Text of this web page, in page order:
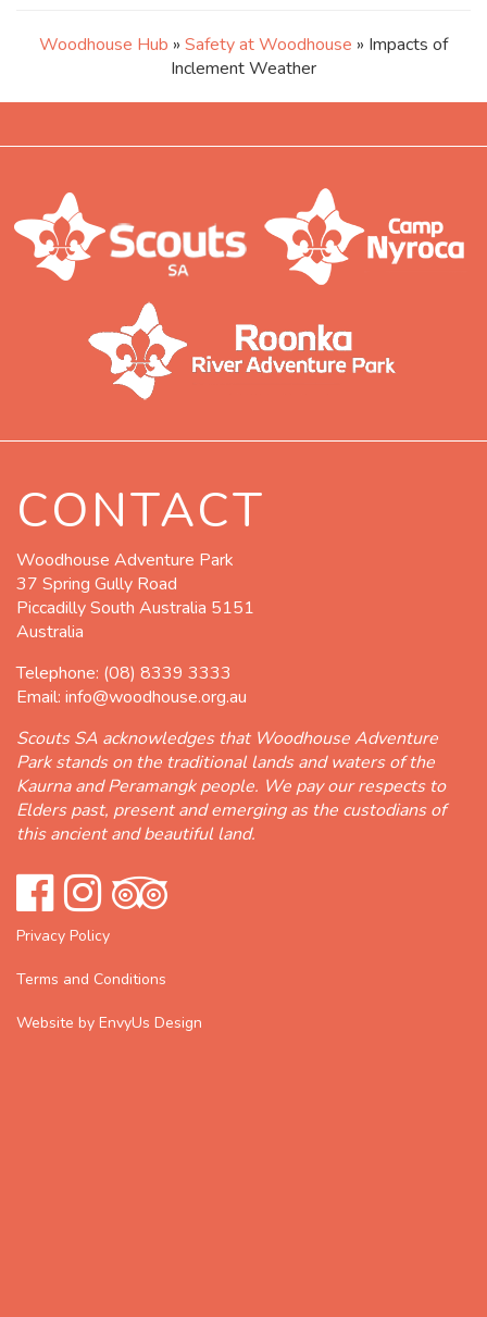
Woodhouse Hub » Safety at Woodhouse » Impacts of
Inclement Weather
CONTACT
Woodhouse Adventure Park
37 Spring Gully Road
Piccadilly South Australia 5151
Australia
Telephone: (08) 8339 3333
Email: info@woodhouse.org.au
Scouts SA acknowledges that Woodhouse Adventure
Park stands on the traditional lands and waters of the
Kaurna and Peramangk people. We pay our respects to
Elders past, present and emerging as the custodians of
this ancient and beautiful land.
Privacy Policy
Terms and Conditions
Website by EnvyUs Design